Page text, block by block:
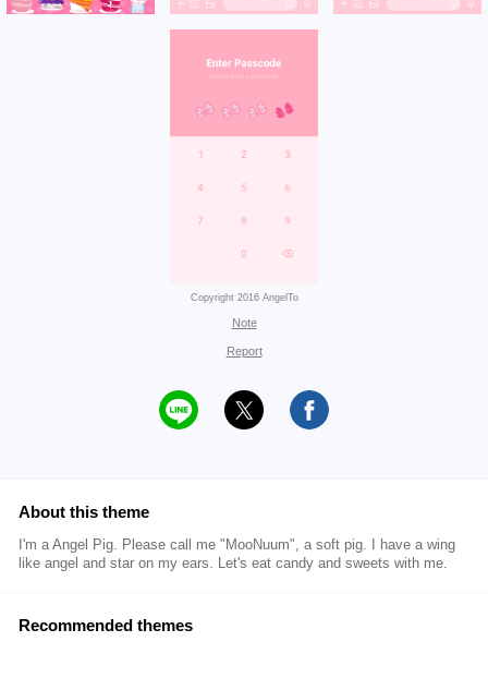
Copyright 2016 AngelTo
Note
Report
About this theme
I'm a Angel Pig. Please call me "MooNuum", a soft pig. I have a wing
like angel and star on my ears. Let's eat candy and sweets with me.
Recommended themes